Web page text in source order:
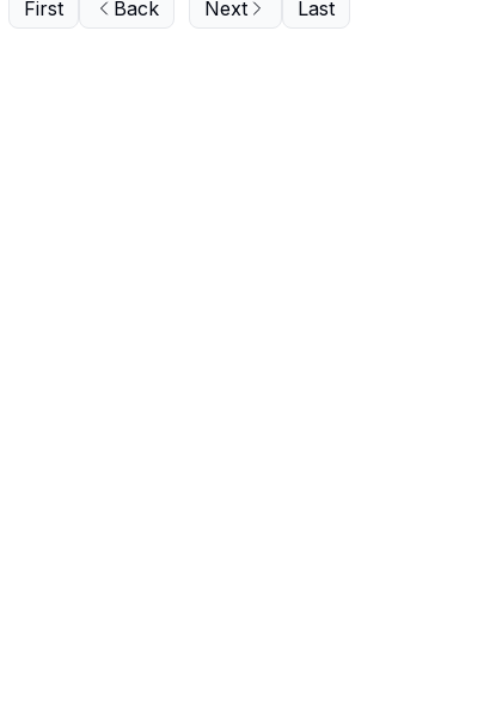
First Back Next Last